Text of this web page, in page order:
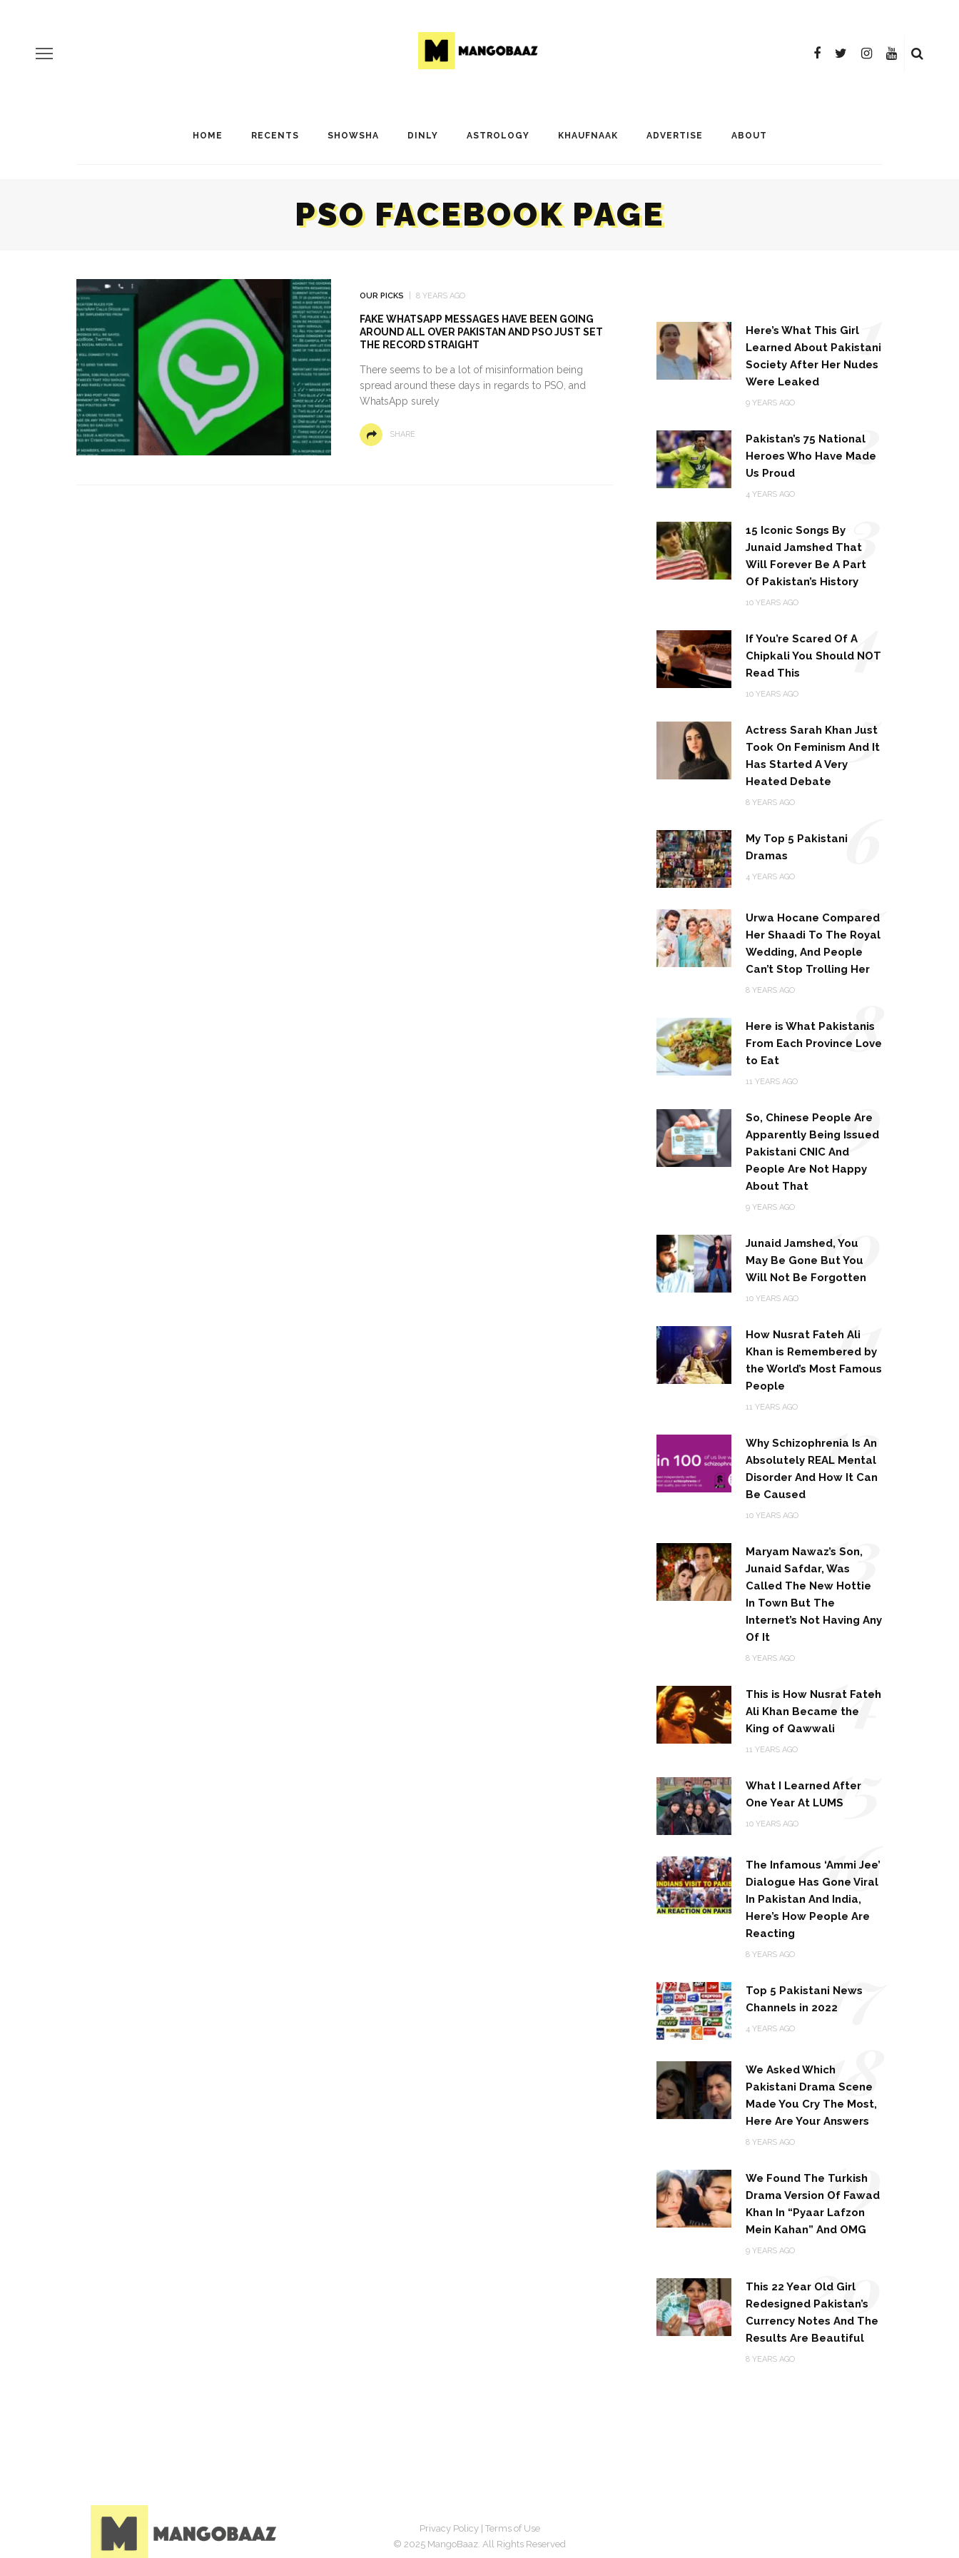
HOME RECENTS SHOWSHA DINLY ASTROLOGY KHAUFNAAK ADVERTISE ABOUT
PSO FACEBOOK PAGE
OUR PICKS 8 YEARS AGO
FAKE WHATSAPP MESSAGES HAVE BEEN GOING
AROUND ALL OVER PAKISTAN AND PSO JUST SET
THE RECORD STRAIGHT
There seems to be a lot of misinformation being
spread around these days in regards to PSO, and
WhatsApp surely
SHARE
Here’s What This Girl
Learned About Pakistani
Society After Her Nudes
Were Leaked
9 YEARS AGO
1
Pakistan’s 75 National
Heroes Who Have Made
Us Proud
4 YEARS AGO
2
15 Iconic Songs By
Junaid Jamshed That
Will Forever Be A Part
Of Pakistan’s History
10 YEARS AGO
3
If You’re Scared Of A
Chipkali You Should NOT
Read This
10 YEARS AGO
4
Actress Sarah Khan Just
Took On Feminism And It
Has Started A Very
Heated Debate
8 YEARS AGO
5
My Top 5 Pakistani
Dramas
4 YEARS AGO 6
Urwa Hocane Compared
Her Shaadi To The Royal
Wedding, And People
Can’t Stop Trolling Her
8 YEARS AGO
7
Here is What Pakistanis
From Each Province Love
to Eat
11 YEARS AGO
8
So, Chinese People Are
Apparently Being Issued
Pakistani CNIC And
People Are Not Happy
About That
9 YEARS AGO
9
Junaid Jamshed, You
May Be Gone But You
Will Not Be Forgotten
10 YEARS AGO
10
How Nusrat Fateh Ali
Khan is Remembered by
the World’s Most Famous
People
11 YEARS AGO
11
Why Schizophrenia Is An
Absolutely REAL Mental
Disorder And How It Can
Be Caused
10 YEARS AGO
12
Maryam Nawaz’s Son,
Junaid Safdar, Was
Called The New Hottie
In Town But The
Internet’s Not Having Any
Of It
8 YEARS AGO
13
This is How Nusrat Fateh
Ali Khan Became the
King of Qawwali
11 YEARS AGO
14
What I Learned After
One Year At LUMS
10 YEARS AGO 15
The Infamous ‘Ammi Jee’
Dialogue Has Gone Viral
In Pakistan And India,
Here’s How People Are
Reacting
8 YEARS AGO
16
Top 5 Pakistani News
Channels in 2022
4 YEARS AGO 17
We Asked Which
Pakistani Drama Scene
Made You Cry The Most,
Here Are Your Answers
8 YEARS AGO
18
We Found The Turkish
Drama Version Of Fawad
Khan In “Pyaar Lafzon
Mein Kahan” And OMG
9 YEARS AGO
19
This 22 Year Old Girl
Redesigned Pakistan’s
Currency Notes And The
Results Are Beautiful
8 YEARS AGO
20
Privacy Policy| Terms of Use
© 2025 MangoBaaz. All Rights Reserved